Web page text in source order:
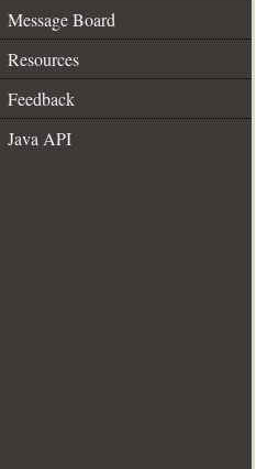
Message Board
Resources
Feedback
Java API